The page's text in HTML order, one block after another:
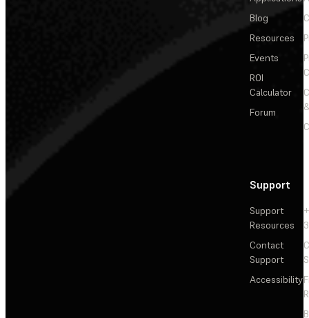
Blog
Resources
Events
ROI
Calculator
Forum
Support
Support
Resources
Contact
Support
Accessibility